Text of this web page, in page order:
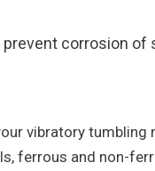
corrosion of
vibratory tumbling
ferrous and non-